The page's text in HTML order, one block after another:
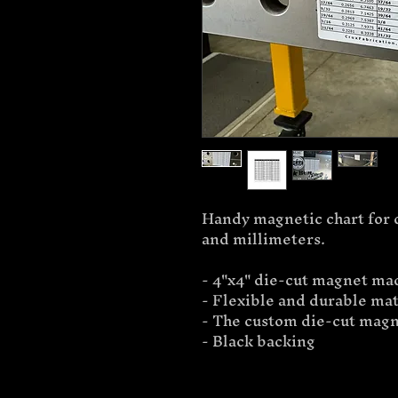
Handy magnetic chart
and millimeters.
- 4"x4" die-cut magnet
- Flexible and durable
- The custom die-cut
- Black backing